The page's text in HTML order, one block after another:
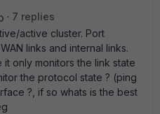
7 replies
active cluster. Port
links and internal links.
it only monitors the link state
the protocol state ? (ping
?, if so whats is the best